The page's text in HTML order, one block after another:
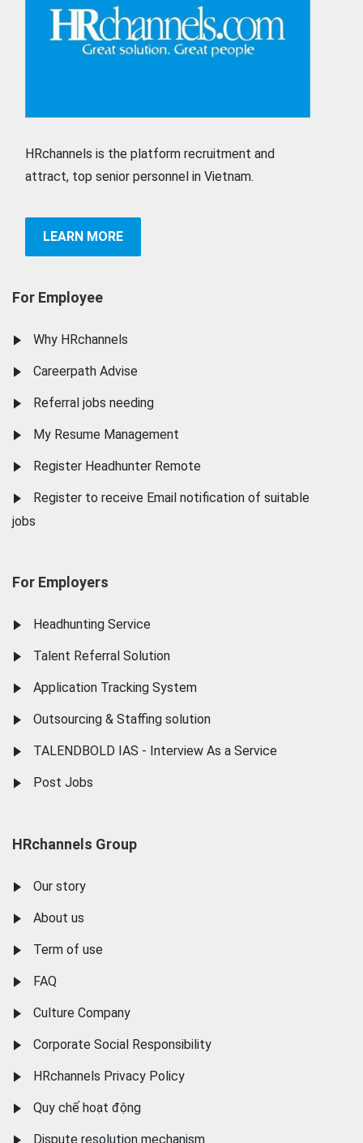
HRchannels is the platform recruitment and
attract, top senior personnel in Vietnam.
LEARN MORE
For Employee
Why HRchannels
Careerpath Advise
Referral jobs needing
My Resume Management
Register Headhunter Remote
Register to receive Email notification of suitable
jobs
For Employers
Headhunting Service
Talent Referral Solution
Application Tracking System
Outsourcing & Staffing solution
TALENDBOLD IAS - Interview As a Service
Post Jobs
HRchannels Group
Our story
About us
Term of use
FAQ
Culture Company
Corporate Social Responsibility
HRchannels Privacy Policy
Quy chế hoạt động
Dispute resolution mechanism